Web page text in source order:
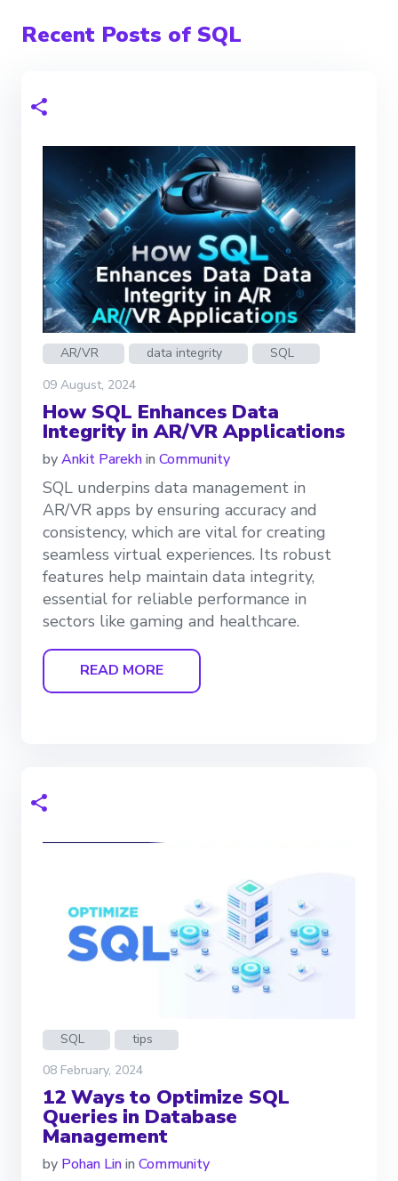
Recent Posts of SQL
AR/VR data integrity
SQL
09 August, 2024
How SQL Enhances Data
Integrity in AR/VR Applications
byAnkit Parekhin Community
SQL underpins data management in
AR/VR apps by ensuring accuracy and
consistency, which are vital for creating
seamless virtual experiences. Its robust
features help maintain data integrity,
essential for reliable performance in
sectors like gaming and healthcare.
READ MORE
SQL
tips
08 February, 2024
12 Ways to Optimize SQL
Queries in Database
Management
by Pohan Linin Community